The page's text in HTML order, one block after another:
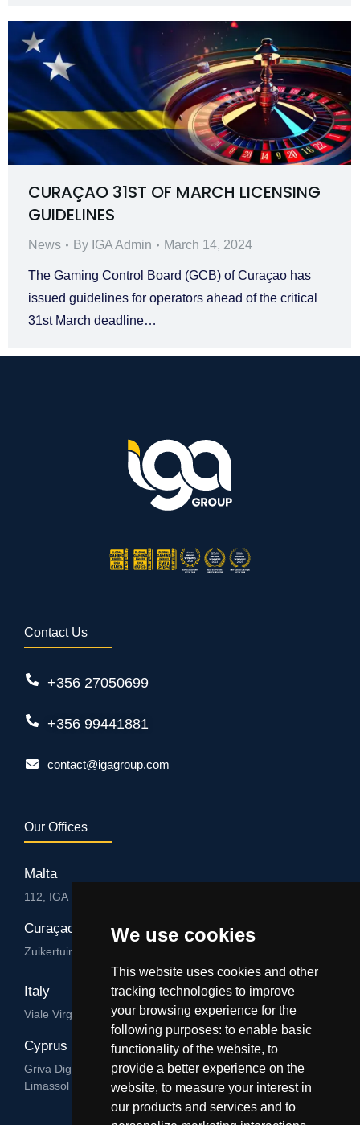
We use cookies
This website uses cookies and other
tracking technologies to improve
your browsing experience for the
following purposes: to enable basic
functionality of the website, to
provide a better experience on the
website, to measure your interest in
our products and services and to
CURAÇAO 31ST OF MARCH LICENSING
GUIDELINES
News By IGA Admin March 14, 2024
The Gaming Control Board (GCB) of Curaçao has
issued guidelines for operators ahead of the critical
31st March deadline…
Contact Us
+356 27050699
+356 99441881
contact@igagroup.com
Our Offices
Malta
112, IGA HUB, Level 3, Salvu Psaila Str. B’Kara BKR 9076
Curaçao
Zuikertuintjeweg z/n, Willemstad
Italy
Viale Virgilio 101/A 74122, Taranto
Cyprus
Griva Digeni 89, Nicolaou & Zavos Ctr, Office 205, 3101,
Limassol